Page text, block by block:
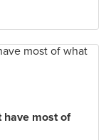
have most of